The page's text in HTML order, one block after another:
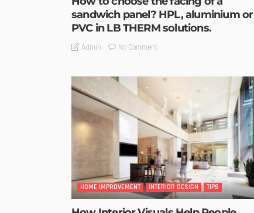
sandwich panel? HPL, aluminium or
PVC in LB THERM solutions.
Admin No Comment
HOME IMPROVEMENT INTERIOR DESIGN TIPS